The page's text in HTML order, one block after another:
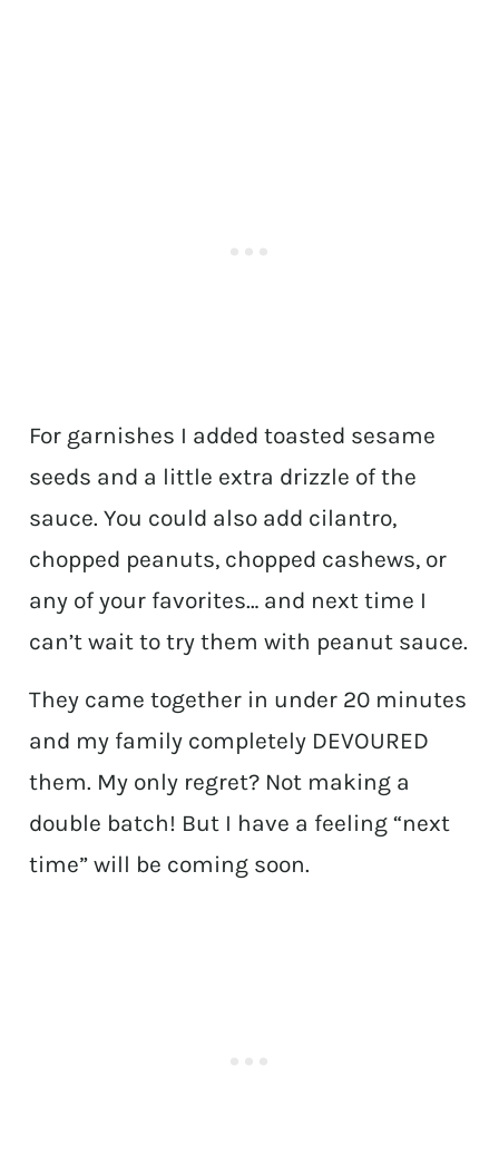
For garnishes I added toasted sesame
seeds and a little extra drizzle of the
sauce. You could also add cilantro,
chopped peanuts, chopped cashews, or
any of your favorites… and next time I
can’t wait to try them with peanut sauce.
They came together in under 20 minutes
and my family completely DEVOURED
them. My only regret? Not making a
double batch! But I have a feeling “next
time” will be coming soon.